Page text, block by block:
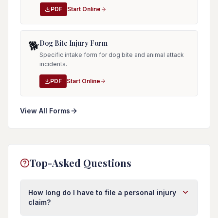
PDF Start Online
🐕Dog Bite Injury Form
Specific intake form for dog bite and animal attack
incidents.
PDF Start Online
View All Forms
Top-Asked Questions
How long do I have to file a personal injury
claim?